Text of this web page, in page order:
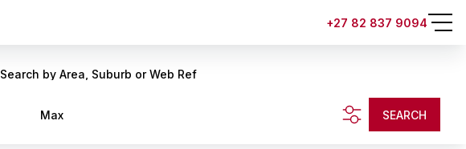
+27 82 837 9094
Search by Area, Suburb or Web Ref
Max SEARCH